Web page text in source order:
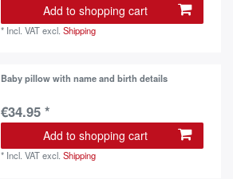
Add to shopping cart
* Incl. VATexcl.Shipping
Baby pillow with name and birth details
€34.95 *
Add to shopping cart
* Incl. VATexcl.Shipping